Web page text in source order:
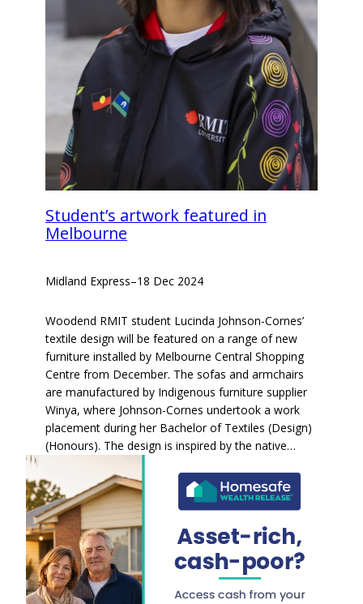
Student’s artwork featured in
Melbourne
Midland Express–18 Dec 2024
Woodend RMIT student Lucinda Johnson-Cornes’
textile design will be featured on a range of new
furniture installed by Melbourne Central Shopping
Centre from December. The sofas and armchairs
are manufactured by Indigenous furniture supplier
Winya, where Johnson-Cornes undertook a work
placement during her Bachelor of Textiles (Design)
(Honours). The design is inspired by the native…